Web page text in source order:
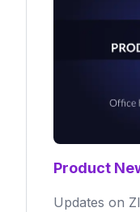
Product
Updates on